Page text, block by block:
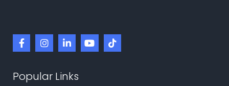
Popular Links